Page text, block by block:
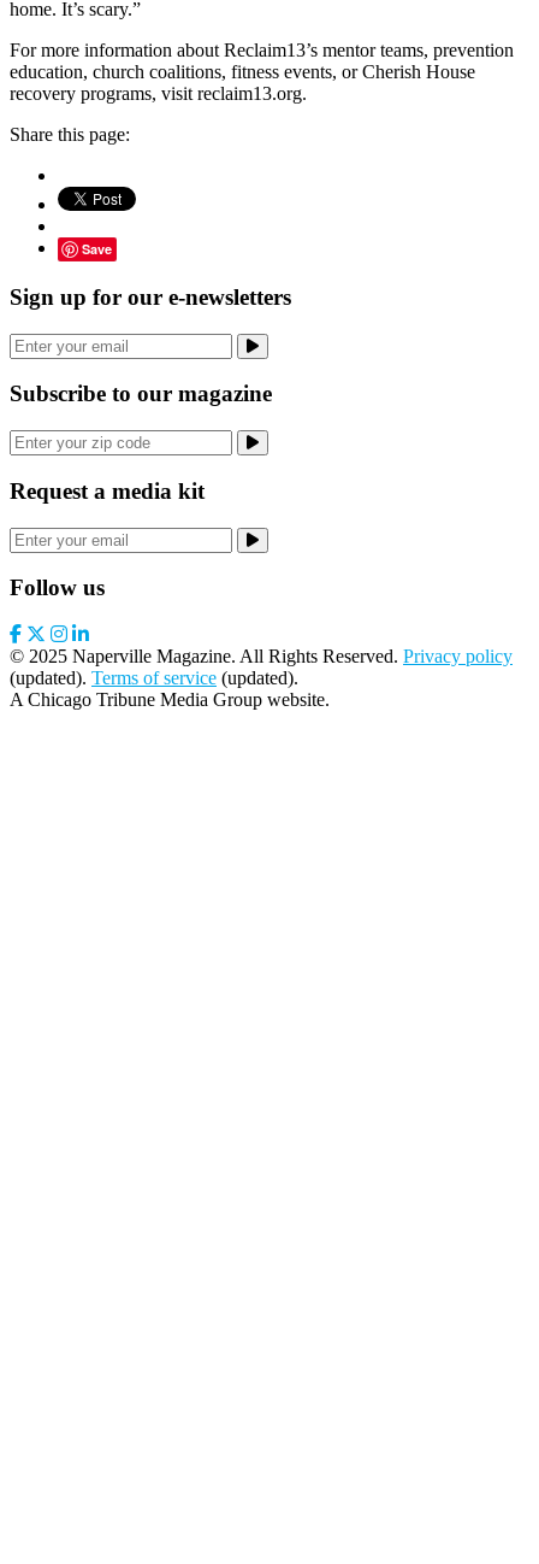
home. It’s scary.”
For more information about Reclaim13’s mentor teams, prevention
education, church coalitions, fitness events, or Cherish House
recovery programs, visit reclaim13.org.
Share this page:
Save
Sign up for our e-newsletters
Subscribe to our magazine
Request a media kit
Follow us
© 2025 Naperville Magazine. All Rights Reserved. Privacy policy
(updated). Terms of service (updated).
A Chicago Tribune Media Group website.